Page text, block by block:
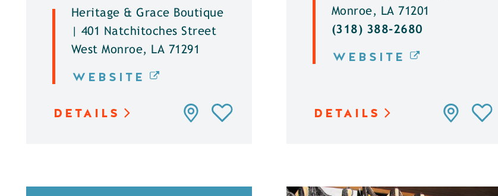
Heritage & Grace Boutique
| 401 Natchitoches Street
West Monroe, LA 71291
WEBSITE
DETAILS
Monroe, LA 71201
(318) 388-2680
WEBSITE
DETAILS